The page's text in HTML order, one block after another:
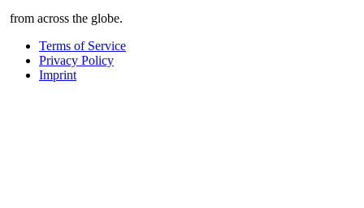
from across the globe.
Terms of Service
Privacy Policy
Imprint